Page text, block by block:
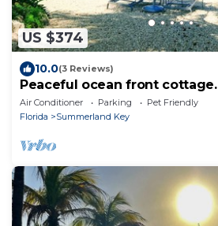
US $374
10.0(3 Reviews)
Peaceful ocean front cottage.
Air Conditioner Parking
Pet Friendly
Florida
Summerland Key